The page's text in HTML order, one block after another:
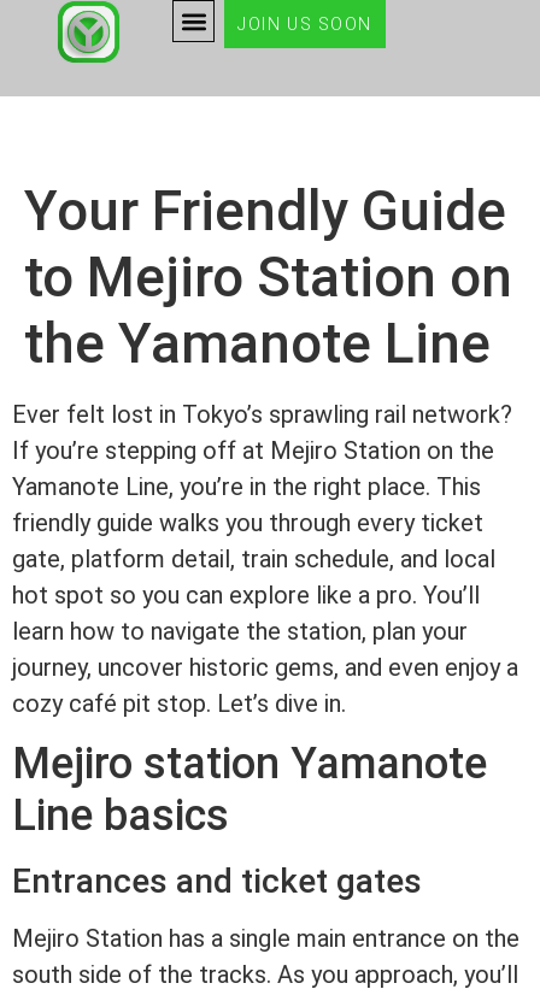
JOIN US SOON
Your Friendly Guide
to Mejiro Station on
the Yamanote Line
Ever felt lost in Tokyo’s sprawling rail network?
If you’re stepping off at Mejiro Station on the
Yamanote Line, you’re in the right place. This
friendly guide walks you through every ticket
gate, platform detail, train schedule, and local
hot spot so you can explore like a pro. You’ll
learn how to navigate the station, plan your
journey, uncover historic gems, and even enjoy a
cozy café pit stop. Let’s dive in.
Mejiro station Yamanote
Line basics
Entrances and ticket gates
Mejiro Station has a single main entrance on the
south side of the tracks. As you approach, you’ll